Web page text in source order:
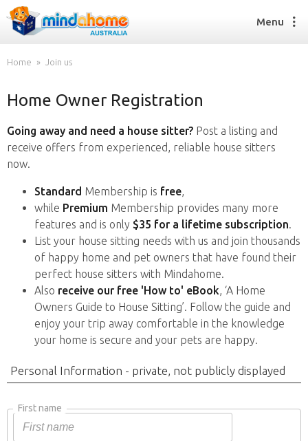
Find a House Sitter
How it works
FAQs
Find a House Sitting job
How it works
FAQs
Join us
Menu
Home Join us
Home Owner Registration
Going away and need a house sitter? Post a listing and
receive offers from experienced, reliable house sitters
now.
Standard Membership is free,
while Premium Membership provides many more
features and is only $35 for a lifetime subscription.
List your house sitting needs with us and join thousands
of happy home and pet owners that have found their
perfect house sitters with Mindahome.
Also receive our free 'How to' eBook, ‘A Home
Owners Guide to House Sitting’. Follow the guide and
enjoy your trip away comfortable in the knowledge
your home is secure and your pets are happy.
Personal Information - private, not publicly displayed
First name